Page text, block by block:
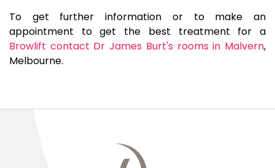
To get further information or to make an
appointment to get the best treatment for a
Browlift contact Dr James Burt's rooms in Malvern,
Melbourne.